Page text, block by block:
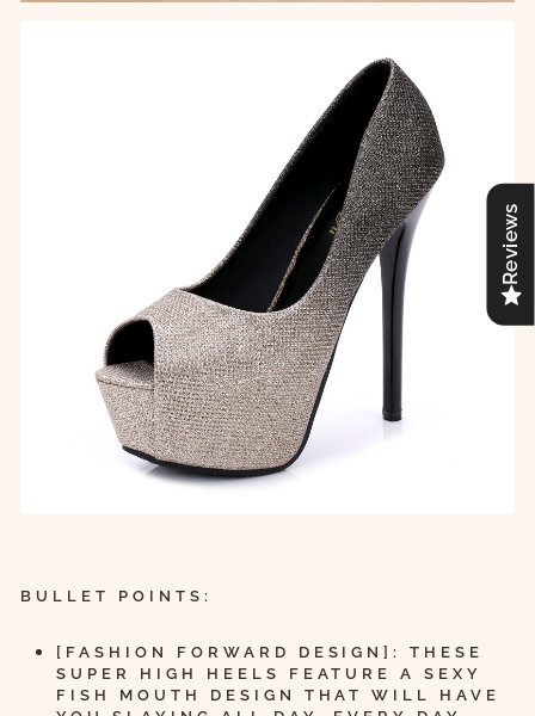
BULLET POINTS:
[FASHION FORWARD DESIGN]: THESE
SUPER HIGH HEELS FEATURE A SEXY
FISH MOUTH DESIGN THAT WILL HAVE
Reviews